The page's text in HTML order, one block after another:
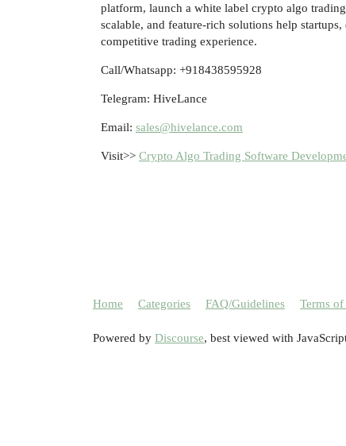
platform, launch a white label crypto algo
scalable, and feature-rich solutions help
competitive trading experience.
Call/Whatsapp: +918438595928
Telegram: HiveLance
Email: sales@hivelance.com
Visit>> Crypto Algo Trading Software
Home Categories FAQ/Guidelines Terms of
Powered by Discourse, best viewed with